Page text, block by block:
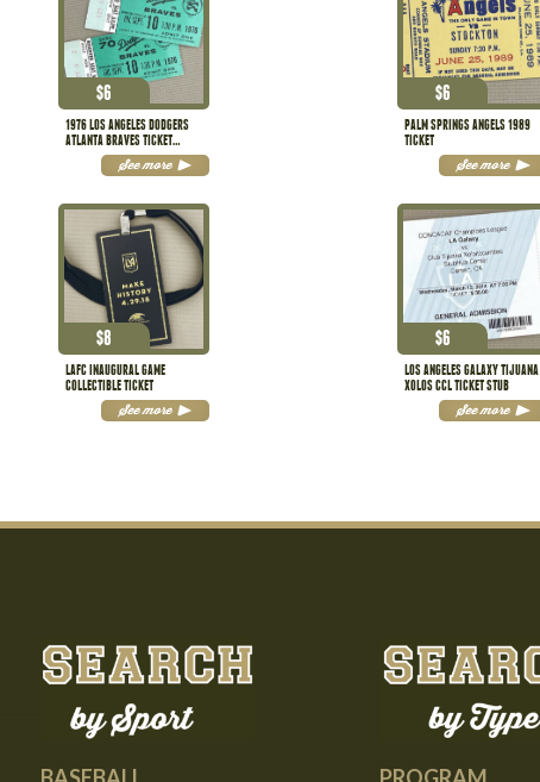
1976 LOS ANGELES DODGERS
ATLANTA BRAVES TICKET
$6
See more
PALM SPRINGS ANGELS 1989
TICKET
$6
See more
LAFC INAUGURAL GAME
COLLECTIBLE TICKET
$8
See more
LOS ANGELES GALAXY TIJUANA
XOLOS CCL TICKET STUB
$6
See more